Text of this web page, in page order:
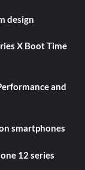
design
X Boot Time
and
smartphones
12 series